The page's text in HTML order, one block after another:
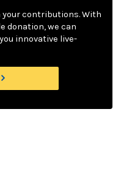
your contributions. With
donation, we can
innovative live-